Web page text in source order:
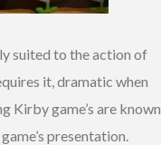
suited to the action of
it, dramatic when
Kirby game’s are known
presentation.